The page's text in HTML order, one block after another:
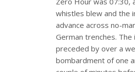
whistles blew and the
advance across no-
German trenches.
preceded by over a
bombardment of one